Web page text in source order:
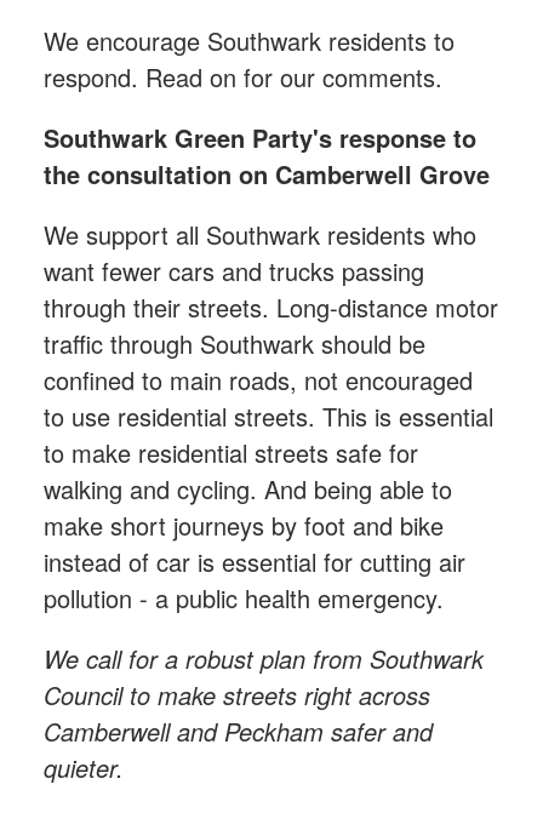
We encourage Southwark residents to
respond. Read on for our comments.
Southwark Green Party's response to
the consultation on Camberwell Grove
We support all Southwark residents who
want fewer cars and trucks passing
through their streets. Long-distance motor
traffic through Southwark should be
confined to main roads, not encouraged
to use residential streets. This is essential
to make residential streets safe for
walking and cycling. And being able to
make short journeys by foot and bike
instead of car is essential for cutting air
pollution - a public health emergency.
We call for a robust plan from Southwark
Council to make streets right across
Camberwell and Peckham safer and
quieter.